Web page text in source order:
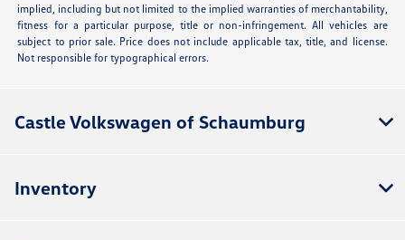
implied, including but not limited to the implied warranties of merchantability,
fitness for a particular purpose, title or non-infringement. All vehicles are
subject to prior sale. Price does not include applicable tax, title, and license.
Not responsible for typographical errors.
Castle Volkswagen of Schaumburg
Inventory